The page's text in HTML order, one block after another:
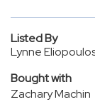
Listed By
Lynne
Bought with
Zachary Machin